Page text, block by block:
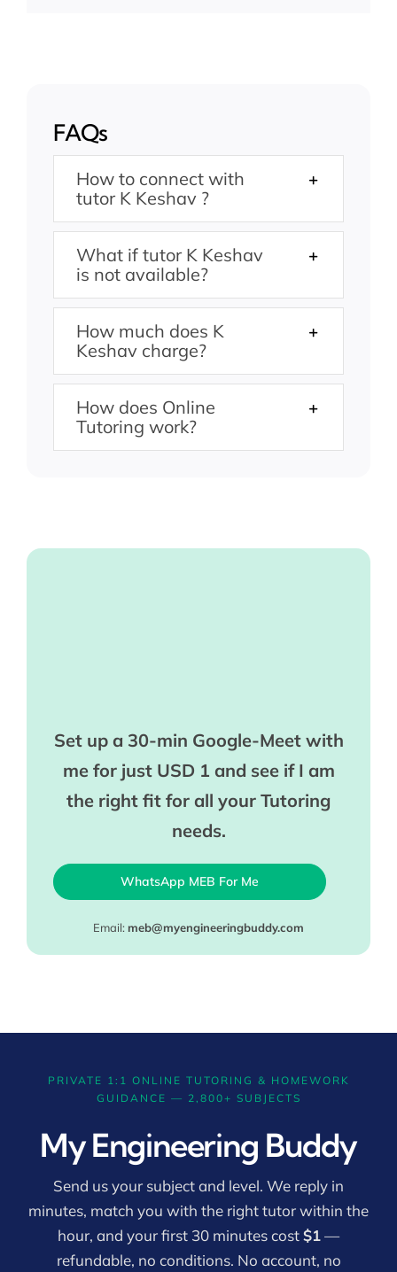
FAQs
How to connect with
tutor K Keshav ?
What if tutor K Keshav
is not available?
How much does K
Keshav charge?
How does Online
Tutoring work?
Set up a 30-min Google-Meet with
me for just USD 1 and see if I am
the right fit for all your Tutoring
needs.
WhatsApp MEB For Me
Email: meb@myengineeringbuddy.com
PRIVATE 1:1 ONLINE TUTORING & HOMEWORK
GUIDANCE — 2,800+ SUBJECTS
My Engineering Buddy
Send us your subject and level. We reply in
minutes, match you with the right tutor within the
hour, and your first 30 minutes cost$1—
refundable, no conditions. No account, no